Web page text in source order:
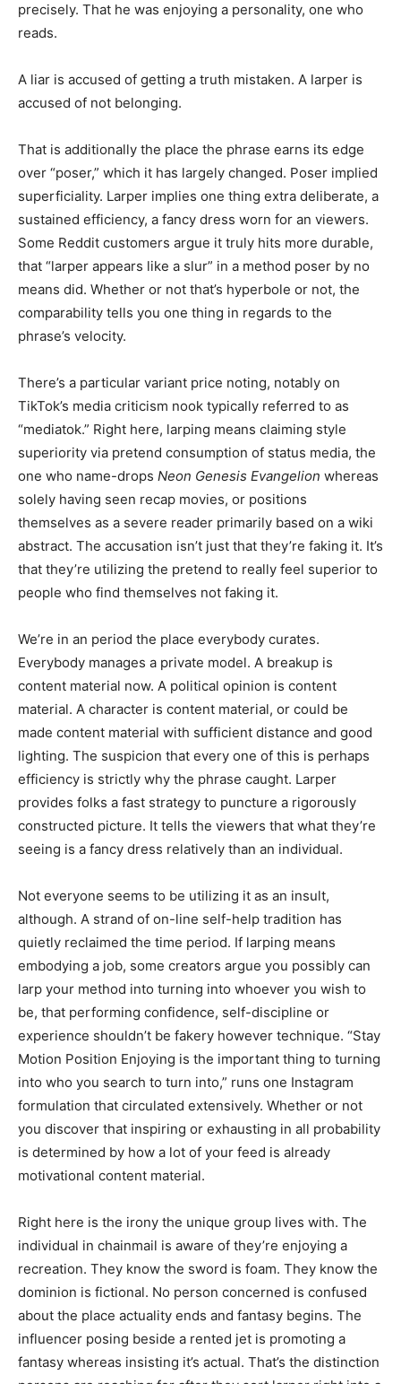
precisely. That he was enjoying a personality, one who
reads.
A liar is accused of getting a truth mistaken. A larper is
accused of not belonging.
That is additionally the place the phrase earns its edge
over “poser,” which it has largely changed. Poser implied
superficiality. Larper implies one thing extra deliberate, a
sustained efficiency, a fancy dress worn for an viewers.
Some Reddit customers argue it truly hits more durable,
that “larper appears like a slur” in a method poser by no
means did. Whether or not that’s hyperbole or not, the
comparability tells you one thing in regards to the
phrase’s velocity.
There’s a particular variant price noting, notably on
TikTok’s media criticism nook typically referred to as
“mediatok.” Right here, larping means claiming style
superiority via pretend consumption of status media, the
one who name-drops Neon Genesis Evangelion whereas
solely having seen recap movies, or positions
themselves as a severe reader primarily based on a wiki
abstract. The accusation isn’t just that they’re faking it. It’s
that they’re utilizing the pretend to really feel superior to
people who find themselves not faking it.
We’re in an period the place everybody curates.
Everybody manages a private model. A breakup is
content material now. A political opinion is content
material. A character is content material, or could be
made content material with sufficient distance and good
lighting. The suspicion that every one of this is perhaps
efficiency is strictly why the phrase caught. Larper
provides folks a fast strategy to puncture a rigorously
constructed picture. It tells the viewers that what they’re
seeing is a fancy dress relatively than an individual.
Not everyone seems to be utilizing it as an insult,
although. A strand of on-line self-help tradition has
quietly reclaimed the time period. If larping means
embodying a job, some creators argue you possibly can
larp your method into turning into whoever you wish to
be, that performing confidence, self-discipline or
experience shouldn’t be fakery however technique. “Stay
Motion Position Enjoying is the important thing to turning
into who you search to turn into,” runs one Instagram
formulation that circulated extensively. Whether or not
you discover that inspiring or exhausting in all probability
is determined by how a lot of your feed is already
motivational content material.
Right here is the irony the unique group lives with. The
individual in chainmail is aware of they’re enjoying a
recreation. They know the sword is foam. They know the
dominion is fictional. No person concerned is confused
about the place actuality ends and fantasy begins. The
influencer posing beside a rented jet is promoting a
fantasy whereas insisting it’s actual. That’s the distinction